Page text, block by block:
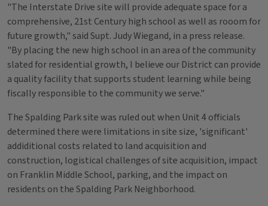
"The Interstate Drive site will provide adequate space for a
comprehensive, 21st Century high school as well as rooom for
future growth," said Supt. Judy Wiegand, in a press release.
"By placing the new high school in an area of the community
slated for residential growth, I believe our District can provide
a quality facility that supports student learning while being
fiscally responsible to the community we serve."
The Spalding Park site was ruled out when Unit 4 officials
determined there were limitations in site size, 'significant'
addiditional costs related to land acquisition and
construction, logistical challenges of site acquisition, impact
on Franklin Middle School, parking, and the impact on
residents on the Spalding Park Neighborhood.